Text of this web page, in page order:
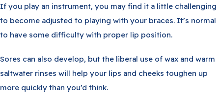
If you play an instrument, you may find it a little challenging
to become adjusted to playing with your braces. It’s normal
to have some difficulty with proper lip position.
Sores can also develop, but the liberal use of wax and warm
saltwater rinses will help your lips and cheeks toughen up
more quickly than you’d think.